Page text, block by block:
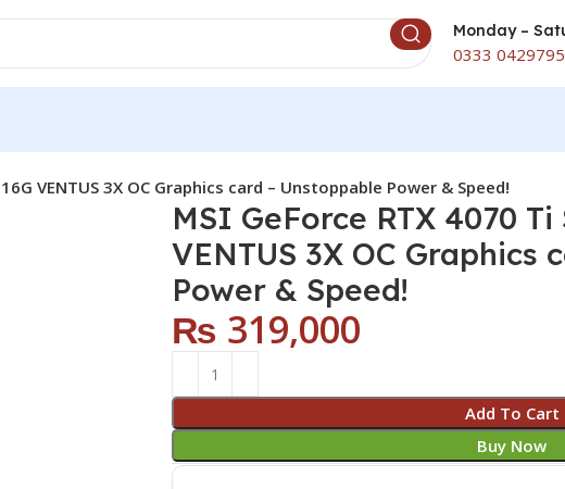
Monday –
0333
16G VENTUS 3X OC Graphics card – Unstoppable Power & Speed!
MSI GeForce RTX 4070 Ti
VENTUS 3X OC Graphics
Power & Speed!
₨ 319,000
Add To Cart
Buy Now